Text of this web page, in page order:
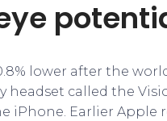
lower after the
headset called the
iPhone. Earlier Apple